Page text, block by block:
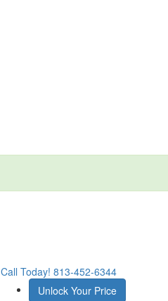
Call Today! 813-452-6344
Unlock Your Price